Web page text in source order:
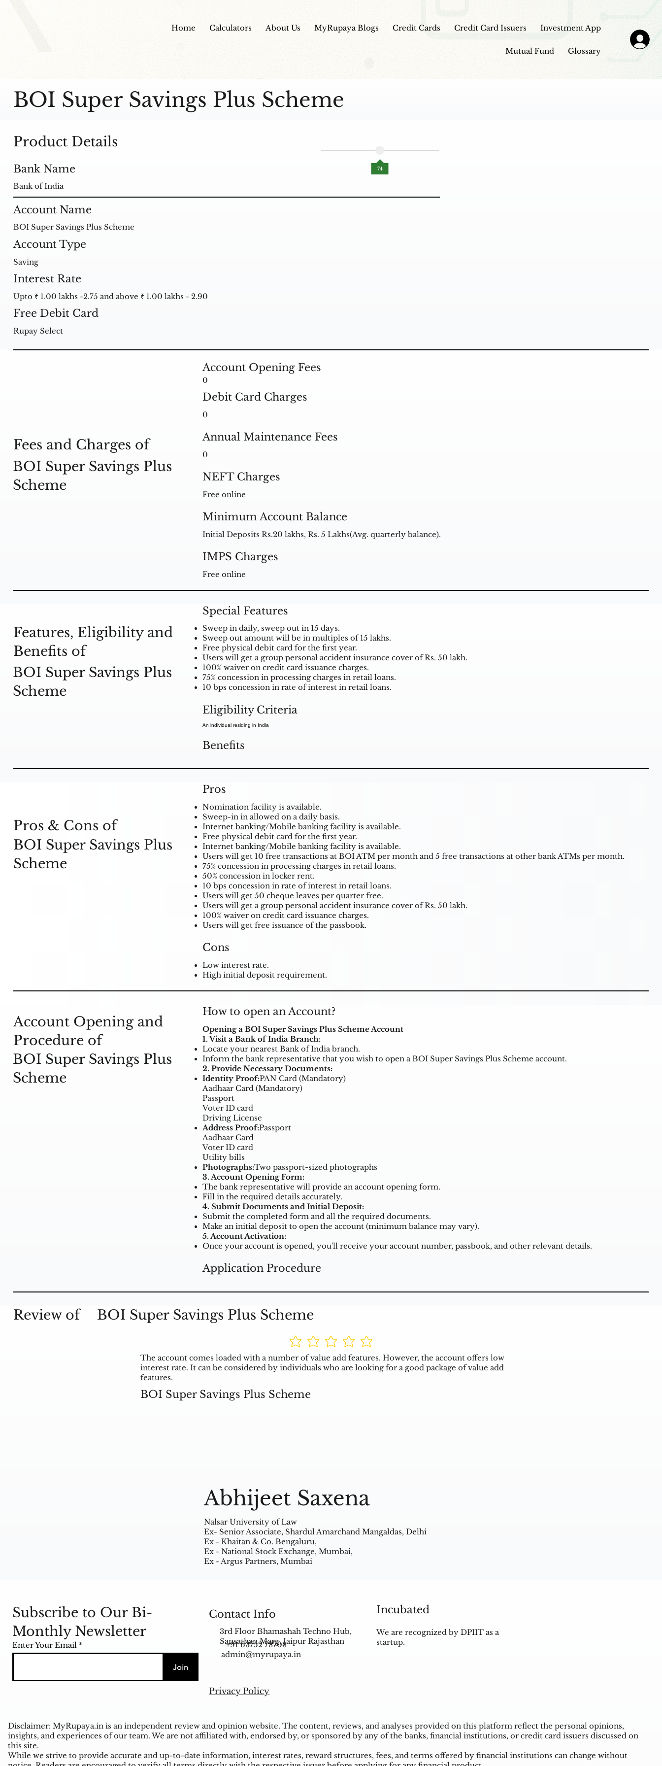
Home Calculators About Us MyRupaya Blogs Credit Cards Credit Card Issuers Investment App
Mutual Fund Glossary
Product Details
Bank Name
Bank of India
Account Name
BOI Super Savings Plus Scheme
Account Type
Saving
Interest Rate
Upto ₹ 1.00 lakhs -2.75 and above ₹ 1.00 lakhs - 2.90
Free Debit Card
Rupay Select
74
Account Opening Fees
0
Debit Card Charges
0
Annual Maintenance Fees
0
NEFT Charges
Free online
Minimum Account Balance
Initial Deposits Rs.20 lakhs, Rs. 5 Lakhs(Avg. quarterly balance).
IMPS Charges
Free online
Fees and Charges of
BOI Super Savings Plus
Scheme
BOI Super Savings Plus Scheme
Special Features
Sweep in daily, sweep out in 15 days.
Sweep out amount will be in multiples of 15 lakhs.
Free physical debit card for the first year.
Users will get a group personal accident insurance cover of Rs. 50 lakh.
100% waiver on credit card issuance charges.
75% concession in processing charges in retail loans.
10 bps concession in rate of interest in retail loans.
Eligibility Criteria
An individual residing in India
Benefits
Features, Eligibility and
Benefits of
BOI Super Savings Plus
Scheme
Pros & Cons of
Pros
Nomination facility is available.
Sweep-in in allowed on a daily basis.
Internet banking/Mobile banking facility is available.
Free physical debit card for the first year.
Internet banking/Mobile banking facility is available.
Users will get 10 free transactions at BOI ATM per month and 5 free transactions at other bank ATMs per month.
75% concession in processing charges in retail loans.
50% concession in locker rent.
10 bps concession in rate of interest in retail loans.
Users will get 50 cheque leaves per quarter free.
Users will get a group personal accident insurance cover of Rs. 50 lakh.
100% waiver on credit card issuance charges.
Users will get free issuance of the passbook.
Cons
Low interest rate.
High initial deposit requirement.
BOI Super Savings Plus
Scheme
BOI Super Savings Plus Scheme
The account comes loaded with a number of value add features. However, the account offers low
interest rate. It can be considered by individuals who are looking for a good package of value add
features.
Abhijeet Saxena
Nalsar University of Law
Ex- Senior Associate, Shardul Amarchand Mangaldas, Delhi
Ex - Khaitan & Co. Bengaluru,
Ex - National Stock Exchange, Mumbai,
Ex - Argus Partners, Mumbai
Review of BOI Super Savings Plus Scheme
Account Opening and
Procedure of
How to open an Account?
Opening a BOI Super Savings Plus Scheme Account
1. Visit a Bank of India Branch:
Locate your nearest Bank of India branch.
Inform the bank representative that you wish to open a BOI Super Savings Plus Scheme account.
2. Provide Necessary Documents:
Identity Proof:PAN Card (Mandatory)
Aadhaar Card (Mandatory)
Passport
Voter ID card
Driving License
Address Proof:Passport
Aadhaar Card
Voter ID card
Utility bills
Photographs:Two passport-sized photographs
3. Account Opening Form:
The bank representative will provide an account opening form.
Fill in the required details accurately.
4. Submit Documents and Initial Deposit:
Submit the completed form and all the required documents.
Make an initial deposit to open the account (minimum balance may vary).
5. Account Activation:
Once your account is opened, you'll receive your account number, passbook, and other relevant details.
Application Procedure
BOI Super Savings Plus
Scheme
Incubated
We are recognized by DPIIT as a
startup.
Contact Info
3rd Floor Bhamashah Techno Hub,
Sansathan Marg, Jaipur Rajasthan
+91 63752 78708
admin@myrupaya.in
Subscribe to Our Bi-
Monthly Newsletter
Enter Your Email
Join
Privacy Policy
Disclaimer: MyRupaya.in is an independent review and opinion website. The content, reviews, and analyses provided on this platform reflect the personal opinions,
insights, and experiences of our team. We are not affiliated with, endorsed by, or sponsored by any of the banks, financial institutions, or credit card issuers discussed on
this site.
While we strive to provide accurate and up-to-date information, interest rates, reward structures, fees, and terms offered by financial institutions can change without